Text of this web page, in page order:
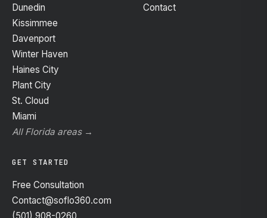
Dunedin
Kissimmee
Davenport
Winter Haven
Haines City
Plant City
St. Cloud
Miami
All Florida areas →
Contact
GET STARTED
Free Consultation
Contact@soflo360.com
(501) 908-0260